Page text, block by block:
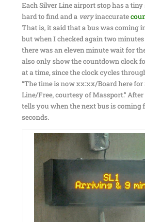
Each Silver Line airport stop has a tiny
hard to find and a veryinaccurate
That is, it said that a bus was coming
but when I checked again two
there was an eleven minute wait for
also only show the countdown clock
at a time, since the clock cycles
“The time is now xx:xx/Board here for
Line/Free, courtesy of Massport.”
tells you when the next bus is coming
seconds.